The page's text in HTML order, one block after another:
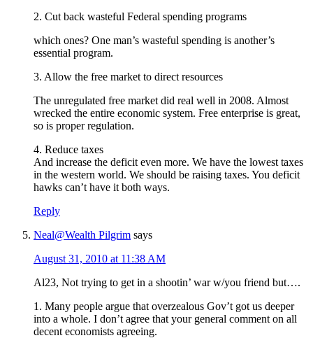
2. Cut back wasteful Federal spending programs
which ones? One man’s wasteful spending is another’s
essential program.
3. Allow the free market to direct resources
The unregulated free market did real well in 2008. Almost
wrecked the entire economic system. Free enterprise is great,
so is proper regulation.
4. Reduce taxes
And increase the deficit even more. We have the lowest taxes
in the western world. We should be raising taxes. You deficit
hawks can’t have it both ways.
Reply
Neal@Wealth Pilgrim says
August 31, 2010 at 11:38 AM
Al23, Not trying to get in a shootin’ war w/you friend but….
1. Many people argue that overzealous Gov’t got us deeper
into a whole. I don’t agree that your general comment on all
decent economists agreeing.